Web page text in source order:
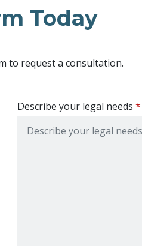
Today
to request a consultation.
Describe your legal needs